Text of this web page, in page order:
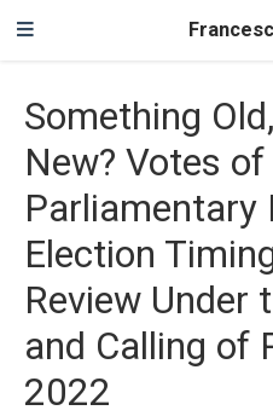
Something
New? Votes
Parliamentary
Election
Review Under
and Calling of
2022